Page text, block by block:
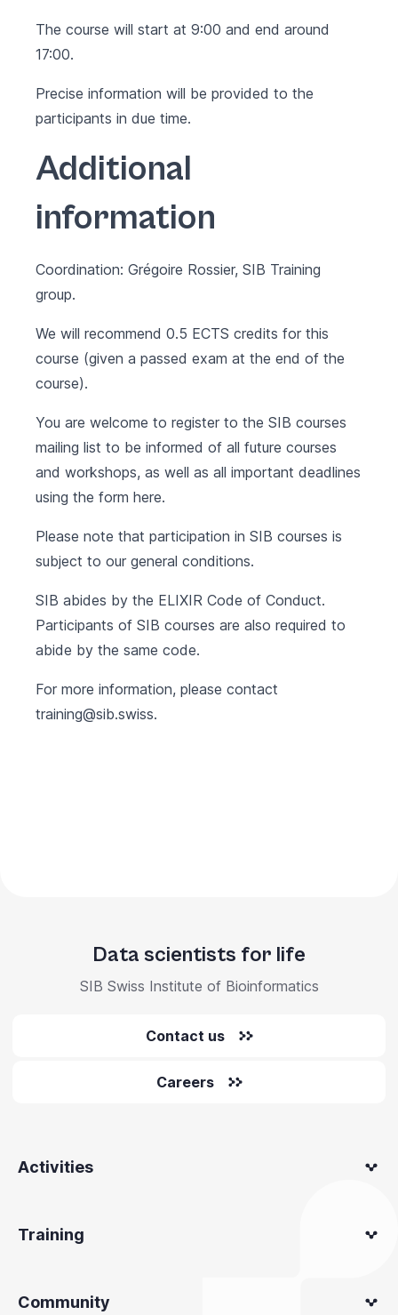
The course will start at 9:00 and end around
17:00.
Precise information will be provided to the
participants in due time.
Additional
information
Coordination: Grégoire Rossier, SIB Training
group.
We will recommend 0.5 ECTS credits for this
course (given a passed exam at the end of the
course).
You are welcome to register to the SIB courses
mailing list to be informed of all future courses
and workshops, as well as all important deadlines
using the form here.
Please note that participation in SIB courses is
subject to our general conditions.
SIB abides by the ELIXIR Code of Conduct.
Participants of SIB courses are also required to
abide by the same code.
For more information, please contact
training@sib.swiss.
Data scientists for life
SIB Swiss Institute of Bioinformatics
Contact us
Careers
Activities
Training
Community